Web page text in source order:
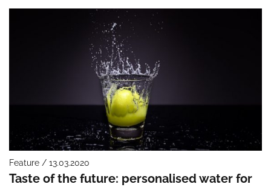
Feature / 13.03.2020
Taste of the future: personalised water for